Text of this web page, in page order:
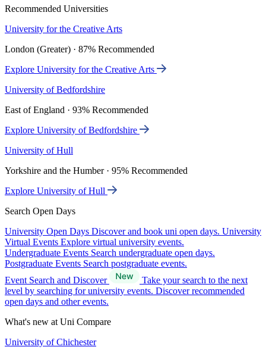
Recommended Universities
University for the Creative Arts
London (Greater) · 87% Recommended
Explore University for the Creative Arts
University of Bedfordshire
East of England · 93% Recommended
Explore University of Bedfordshire
University of Hull
Yorkshire and the Humber · 95% Recommended
Explore University of Hull
Search Open Days
University Open Days Discover and book uni open days. University
Virtual Events Explore virtual university events.
Undergraduate Events Search undergraduate open days.
Postgraduate Events Search postgraduate events.
Event Search and Discover
Take your search to the next
level by searching for university events. Discover recommended
open days and other events.
What's new at Uni Compare
University of Chichester